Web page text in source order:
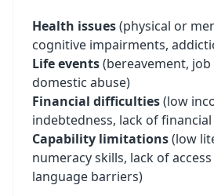
Health issues(physical or
cognitive impairments,
Life events(bereavement, job
domestic abuse)
Financial difficulties(low
indebtedness, lack of
Capability limitations(low
numeracy skills, lack of
language barriers)